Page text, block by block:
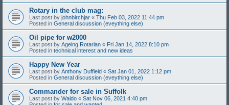
Rotary in the club mag:
Last post by johnbirchjar « Thu Feb 03, 2022 11:44 pm
Posted in General discussion (eveything else)
Oil pipe for w2000
Last post by Ageing Rotarian « Fri Jan 14, 2022 8:10 pm
Posted in technical interest and new ideas
Happy New Year
Last post by Anthony Duffield « Sat Jan 01, 2022 1:12 pm
Posted in General discussion (eveything else)
Commander for sale in Suffolk
Last post by Waldo « Sat Nov 06, 2021 4:40 pm